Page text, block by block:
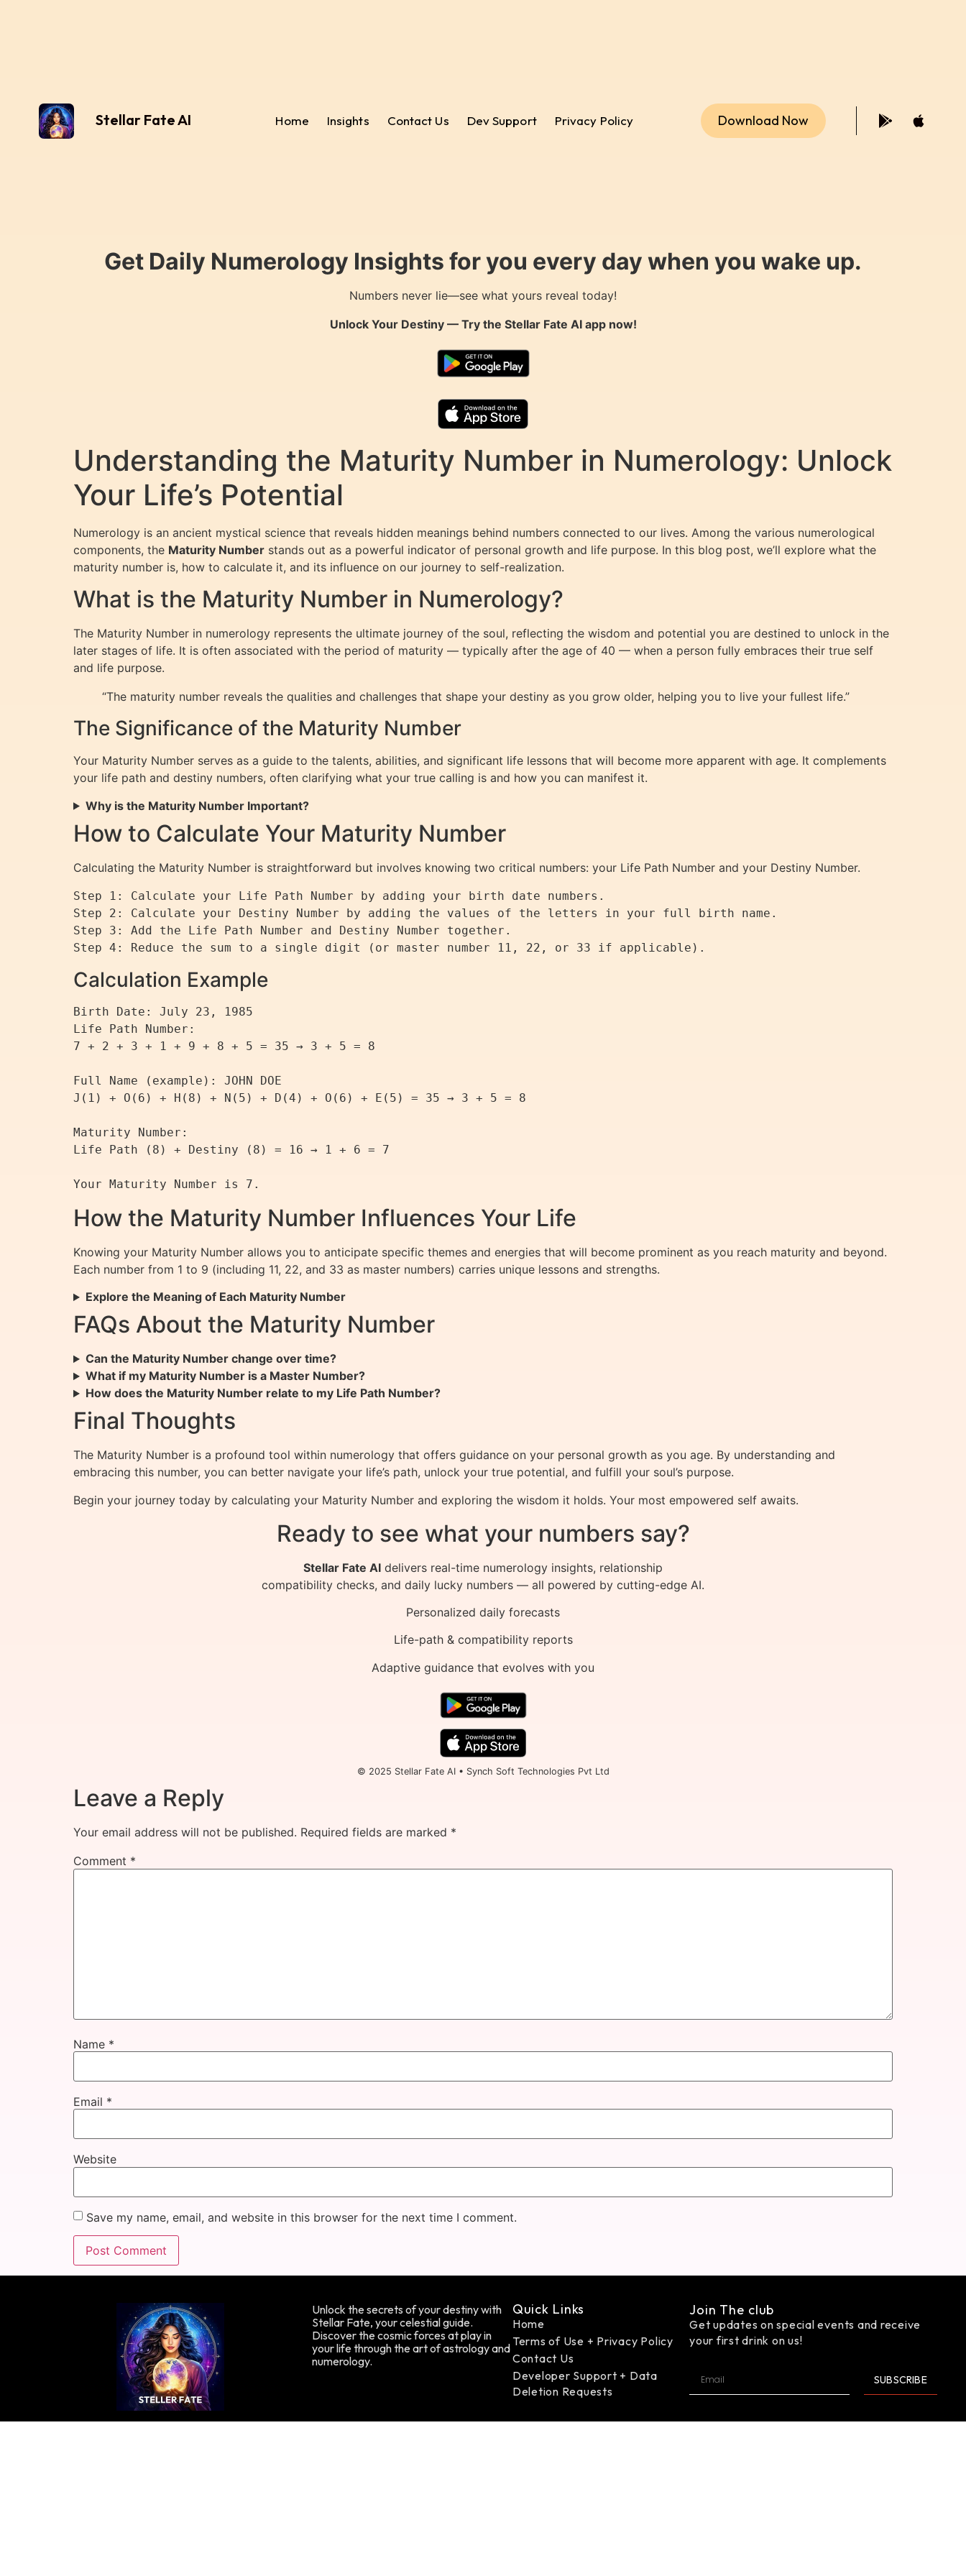
Stellar Fate AI Home Insights Contact Us Dev Support Privacy Policy Download Now
Get Daily Numerology Insights for you every day when you wake up.
Numbers never lie—see what yours reveal today!
Unlock Your Destiny — Try the Stellar Fate AIapp now!
Understanding the Maturity Number in Numerology: Unlock
Your Life’s Potential
Numerology is an ancient mystical science that reveals hidden meanings behind numbers connected to our lives. Among the various numerological
components, the Maturity Number stands out as a powerful indicator of personal growth and life purpose. In this blog post, we’ll explore what the
maturity number is, how to calculate it, and its influence on our journey to self-realization.
What is the Maturity Number in Numerology?
The Maturity Number in numerology represents the ultimate journey of the soul, reflecting the wisdom and potential you are destined to unlock in the
later stages of life. It is often associated with the period of maturity — typically after the age of 40 — when a person fully embraces their true self
and life purpose.
“The maturity number reveals the qualities and challenges that shape your destiny as you grow older, helping you to live your fullest life.”
The Significance of the Maturity Number
Your Maturity Number serves as a guide to the talents, abilities, and significant life lessons that will become more apparent with age. It complements
your life path and destiny numbers, often clarifying what your true calling is and how you can manifest it.
Why is the Maturity Number Important?
How to Calculate Your Maturity Number
Calculating the Maturity Number is straightforward but involves knowing two critical numbers: your Life Path Number and your Destiny Number.
Step 1: Calculate your Life Path Number by adding your birth date numbers.
Step 2: Calculate your Destiny Number by adding the values of the letters in your full birth name.
Step 3: Add the Life Path Number and Destiny Number together.
Calculation Example
Birth Date: July 23, 1985
Life Path Number:
7 + 2 + 3 + 1 + 9 + 8 + 5 = 35 → 3 + 5 = 8
Full Name (example): JOHN DOE
J(1) + O(6) + H(8) + N(5) + D(4) + O(6) + E(5) = 35 → 3 + 5 = 8
Maturity Number:
Life Path (8) + Destiny (8) = 16 → 1 + 6 = 7
How the Maturity Number Influences Your Life
Knowing your Maturity Number allows you to anticipate specific themes and energies that will become prominent as you reach maturity and beyond.
Each number from 1 to 9 (including 11, 22, and 33 as master numbers) carries unique lessons and strengths.
Explore the Meaning of Each Maturity Number
FAQs About the Maturity Number
Can the Maturity Number change over time?
What if my Maturity Number is a Master Number?
How does the Maturity Number relate to my Life Path Number?
Final Thoughts
The Maturity Number is a profound tool within numerology that offers guidance on your personal growth as you age. By understanding and
embracing this number, you can better navigate your life’s path, unlock your true potential, and fulfill your soul’s purpose.
Begin your journey today by calculating your Maturity Number and exploring the wisdom it holds. Your most empowered self awaits.
Ready to see what your numbers say?
Stellar Fate AI delivers real-time numerology insights, relationship
compatibility checks, and daily lucky numbers — all powered by cutting-edge AI.
Personalized daily forecasts
Life-path & compatibility reports
Adaptive guidance that evolves with you
© 2025 Stellar Fate AI • Synch Soft Technologies Pvt Ltd
Leave a Reply
Your email address will not be published. Required fields are marked *
Comment *
Name *
Email *
Website
Save my name, email, and website in this browser for the next time I comment.
Unlock the secrets of your destiny with
Stellar Fate, your celestial guide.
Discover the cosmic forces at play in
your life through the art of astrology and
numerology.
Quick Links
Home
Terms of Use + Privacy Policy
Contact Us
Developer Support + Data
Deletion Requests
Join The club
Get updates on special events and receive
your first drink on us!
SUBSCRIBE